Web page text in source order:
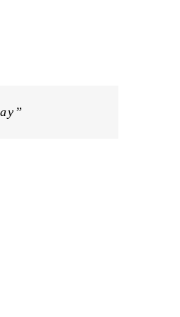
the hardest-